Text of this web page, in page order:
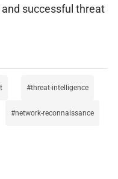
successful threat
threat-intelligence
network-reconnaissance